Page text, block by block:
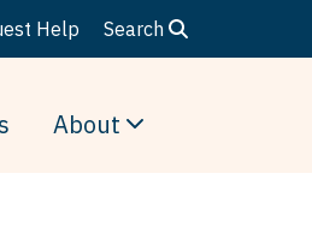
Help Search
About